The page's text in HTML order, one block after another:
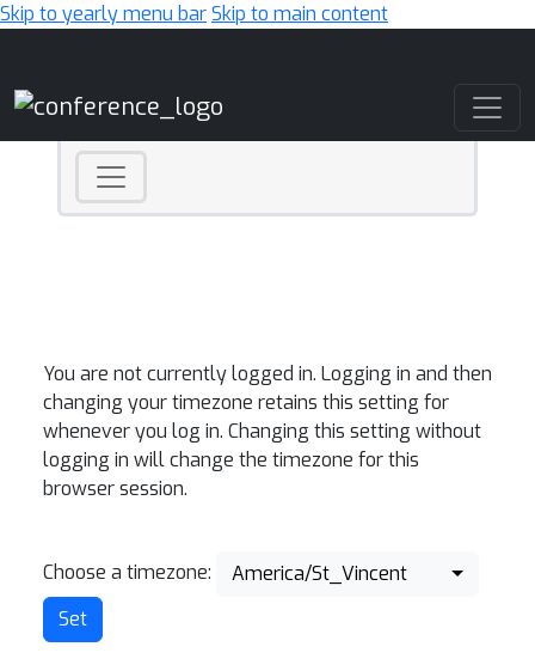
Skip to yearly menu barSkip to main content
You are not currently logged in. Logging in and then
changing your timezone retains this setting for
whenever you log in. Changing this setting without
logging in will change the timezone for this
browser session.
Choose a timezone: America/St_Vincent